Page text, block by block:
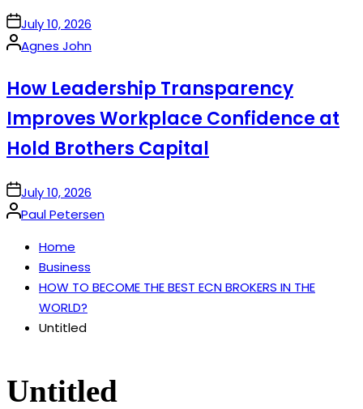
onJuly 10, 2026
Posted
Agnes John
How Leadership Transparency
Improves Workplace Confidence at
Hold Brothers Capital
onJuly 10, 2026
Posted
Paul Petersen
Home
Business
HOW TO BECOME THE BEST ECN BROKERS IN THE
WORLD?
Untitled
Untitled